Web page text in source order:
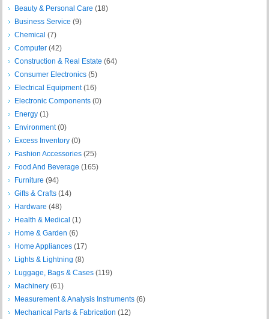
Beauty & Personal Care (18)
Business Service (9)
Chemical (7)
Computer (42)
Construction & Real Estate (64)
Consumer Electronics (5)
Electrical Equipment(16)
Electronic Components (0)
Energy (1)
Environment(0)
Excess Inventory (0)
Fashion Accessories (25)
Food And Beverage (165)
Furniture (94)
Gifts & Crafts (14)
Hardware (48)
Health & Medical (1)
Home & Garden (6)
Home Appliances (17)
Lights & Lightning (8)
Luggage, Bags & Cases (119)
Machinery (61)
Measurement & Analysis Instruments (6)
Mechanical Parts & Fabrication (12)